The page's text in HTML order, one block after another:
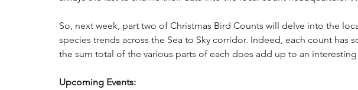
So, next week, part two of Christmas Bird Counts will delve into the
species trends across the Sea to Sky corridor. Indeed, each count has
the sum total of the various parts of each does add up to an
Upcoming Events: